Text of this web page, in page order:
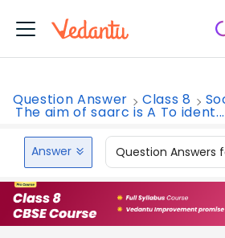
Question Answer Class 8
The aim of saarc is A To ident...
Answer Question Answers